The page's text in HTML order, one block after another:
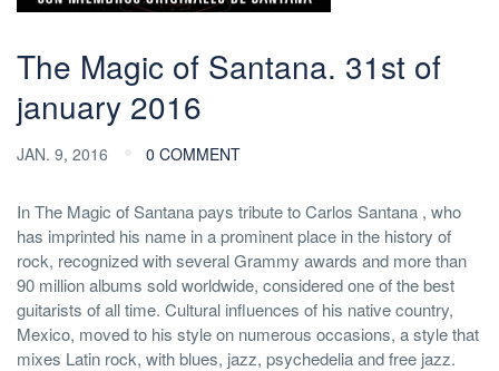
The Magic of Santana. 31st of
january 2016
JAN. 9, 2016 0 COMMENT
In The Magic of Santana pays tribute to Carlos Santana , who
has imprinted his name in a prominent place in the history of
rock, recognized with several Grammy awards and more than
90 million albums sold worldwide, considered one of the best
guitarists of all time. Cultural influences of his native country,
Mexico, moved to his style on numerous occasions, a style that
mixes Latin rock, with blues, jazz, psychedelia and free jazz.